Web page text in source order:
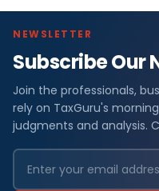
NEWSLETTER
Subscribe Our
Join the professionals,
rely on TaxGuru's
judgments and analysis.